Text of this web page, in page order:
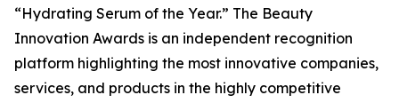
“Hydrating Serum of the Year.” The Beauty
Innovation Awards is an independent recognition
platform highlighting the most innovative companies,
services, and products in the highly competitive